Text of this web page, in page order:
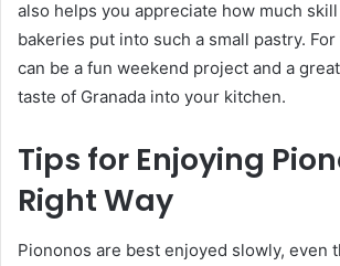
also helps you appreciate how much
bakeries put into such a small pastry.
can be a fun weekend project and a
taste of Granada into your kitchen.
Tips for Enjoying
Right Way
Piononos are best enjoyed slowly, even